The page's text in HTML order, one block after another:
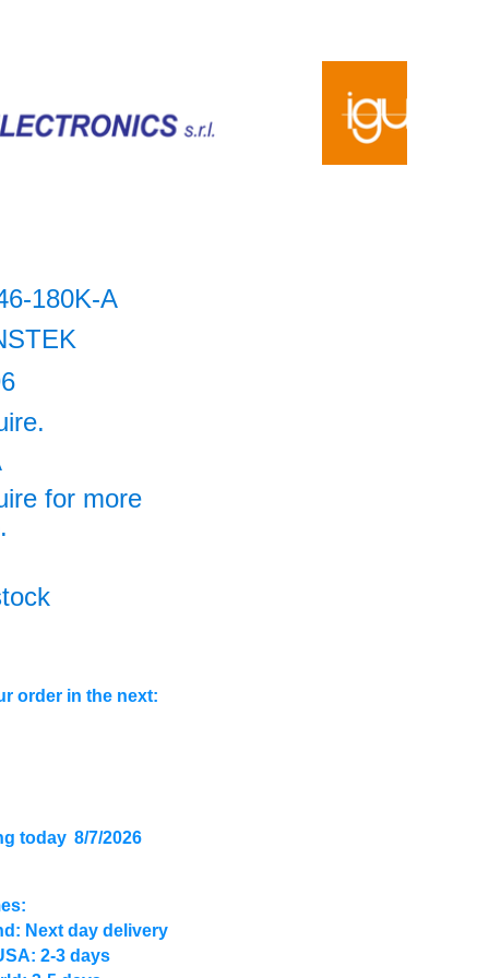
180K-A
for more
order in the next:
today 8/7/2026
Next day delivery
2-3 days